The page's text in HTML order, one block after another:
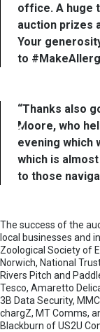
office. A huge
auction prizes
Your
to
“Thanks also
Moore, who
evening which
which is
to those
The success of the
local businesses and
Zoological Society of
Norwich, National
Rivers Pitch and
Tesco, Amaretto
3B Data Security,
chargZ, MT Comms,
Blackburn of US2U